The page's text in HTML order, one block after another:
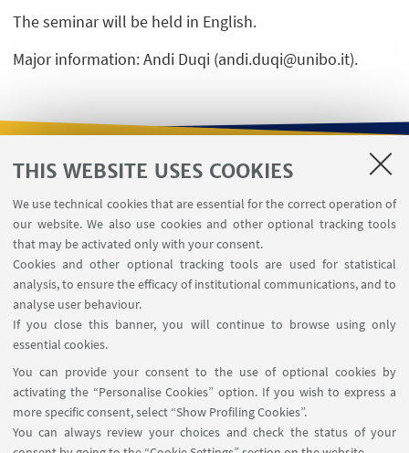
THIS WEBSITE USES COOKIES
We use technical cookies that are essential for the correct operation of
our website. We also use cookies and other optional tracking tools
that may be activated only with your consent.
Cookies and other optional tracking tools are used for statistical
analysis, to ensure the efficacy of institutional communications, and to
analyse user behaviour.
If you close this banner, you will continue to browse using only
essential cookies.
You can provide your consent to the use of optional cookies by
activating the “Personalise Cookies” option. If you wish to express a
more specific consent, select “Show Profiling Cookies”.
You can always review your choices and check the status of your
The seminar will be held in English.
Major information: Andi Duqi (andi.duqi@unibo.it).
USEFUL LINKS
Contacts
Reserved Area
FOLLOW THE DEPARTMENT ON:
FOLLOW UNIBO ON: